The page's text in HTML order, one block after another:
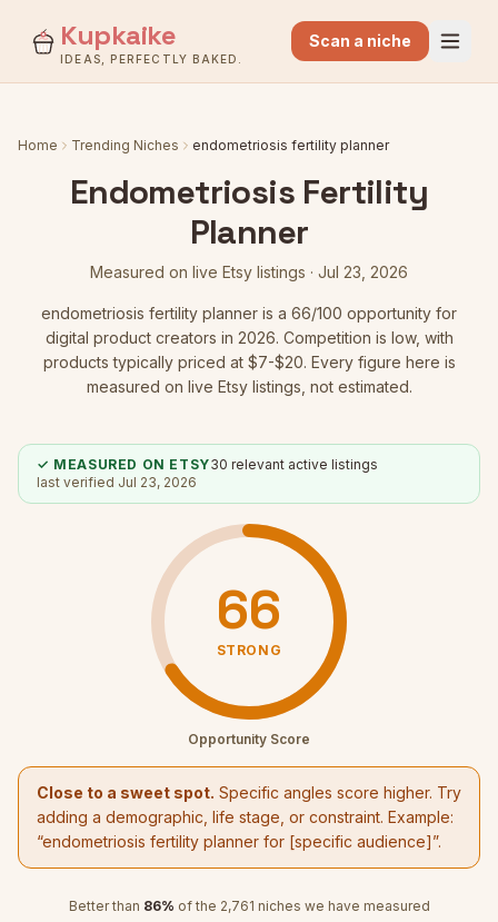
Kupkaike
IDEAS, PERFECTLY BAKED.
Scan a niche
Home Trending Niches endometriosis fertility planner
Endometriosis Fertility
Planner
Measured on live Etsy listings · Jul 23, 2026
endometriosis fertility planner is a 66/100 opportunity for
digital product creators in 2026. Competition is low, with
products typically priced at $7-$20. Every figure here is
measured on live Etsy listings, not estimated.
✓ MEASURED ON ETSY30 relevant active listings
last verified Jul 23, 2026
66
STRONG
Opportunity Score
Close to a sweet spot. Specific angles score higher. Try
adding a demographic, life stage, or constraint. Example:
“endometriosis fertility planner for [specific audience]”.
Better than 86% of the 2,761 niches we have measured